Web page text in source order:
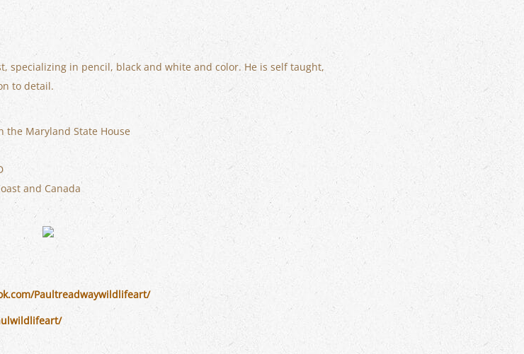
in pencil, black and white and color. He is self taught,
to detail.
the Maryland State House
and Canada
Paultreadwaywildlifeart/